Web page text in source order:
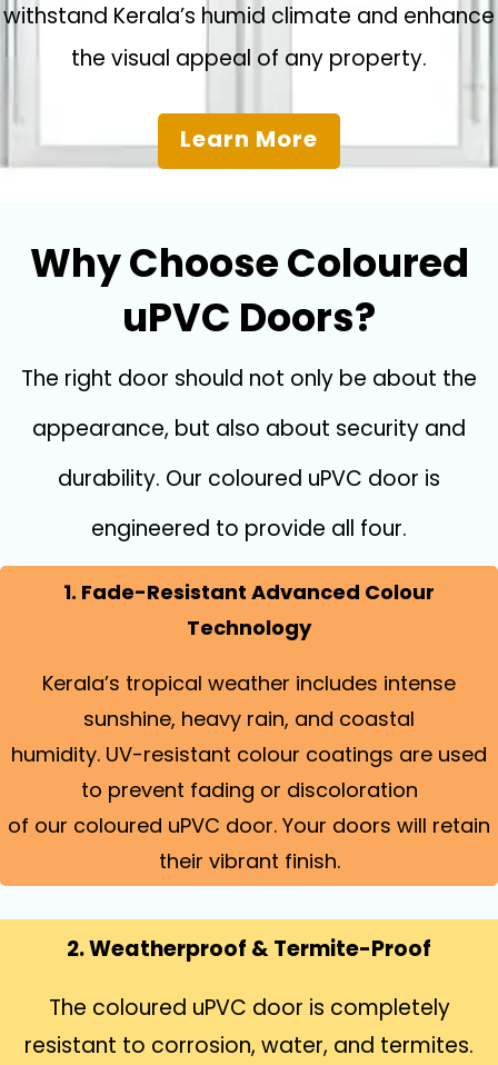
withstand Kerala’s humid climate and enhance
the visual appeal of any property.
Learn More
Why Choose Coloured
uPVC Doors?
The right door should not only be about the
appearance, but also about security and
durability. Our coloured uPVC door is
engineered to provide all four.
1. Fade-Resistant Advanced Colour
Technology
Kerala’s tropical weather includes intense
sunshine, heavy rain, and coastal
humidity. UV-resistant colour coatings are used
to prevent fading or discoloration
of our coloured uPVC door. Your doors will retain
their vibrant finish.
2. Weatherproof & Termite-Proof
The coloured uPVC door is completely
resistant to corrosion, water, and termites.